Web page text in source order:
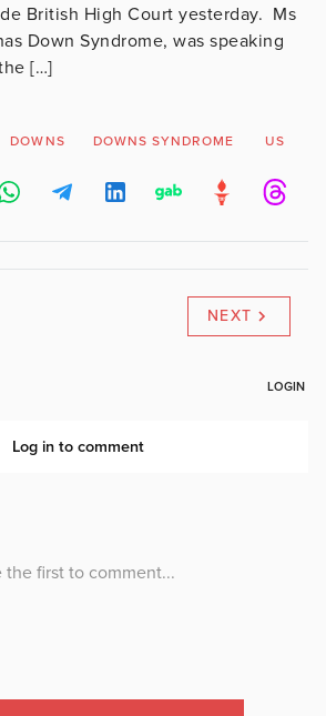
British High Court yesterday. Ms
Down Syndrome, was speaking
[…]
DOWNS DOWNS SYNDROME US
NEXT